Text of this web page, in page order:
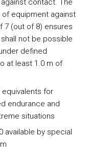
equipment against
7 (out of 8) ensures
not be possible
defined
at least 1.0 m of
equivalents for
endurance and
situations
available by special